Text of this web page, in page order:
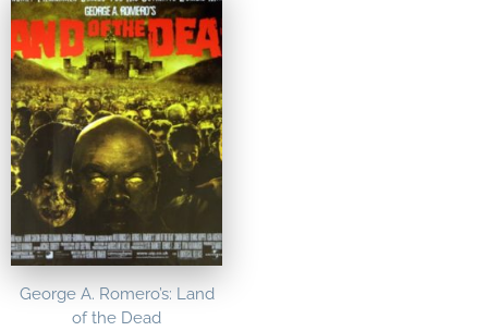
George A. Romero’s: Land
of the Dead